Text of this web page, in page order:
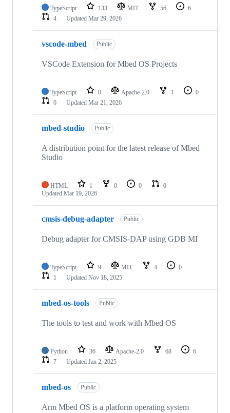
TypeScript 133 MIT 56
6
4
Updated Mar 29, 2026
vscode-mbed Public
VSCode Extension for Mbed OS Projects
TypeScript 0 Apache-2.0 1
0
0
Updated Mar 21, 2026
mbed-studio Public
A distribution point for the latest release of Mbed
Studio
HTML 1 0 0
0
Updated Mar 19, 2026
cmsis-debug-adapter Public
Debug adapter for CMSIS-DAP using GDB MI
TypeScript 9 MIT 4
0
1
Updated Nov 18, 2025
mbed-os-tools Public
The tools to test and work with Mbed OS
Python 36 Apache-2.0 68
6
7
Updated Jan 2, 2025
mbed-os Public
Arm Mbed OS is a platform operating system